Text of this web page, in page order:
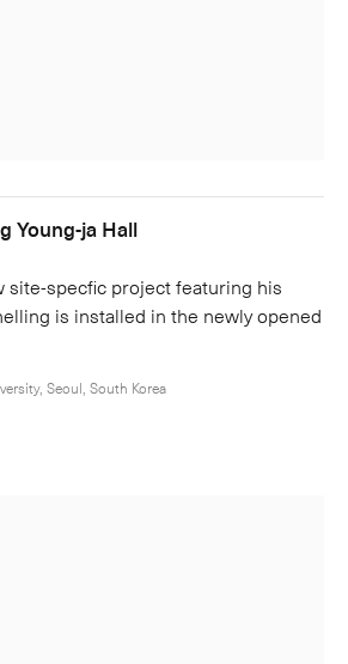
Young-ja Hall
site-specfic project featuring his
is installed in the newly opened
Seoul, South Korea